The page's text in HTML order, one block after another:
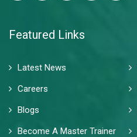
Featured Links
Latest News
Careers
Blogs
Become A Master Trainer